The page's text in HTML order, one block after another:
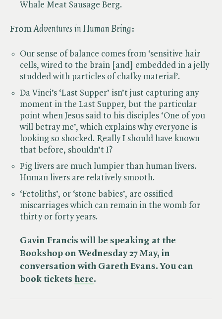
Whale Meat Sausage Berg.
From ​Adventures in Human Being:
Our sense of balance comes from ‘sensitive hair
cells, wired to the brain [and] embedded in a jelly
studded with particles of chalky material’.
Da Vinci’s ‘Last Supper’ isn’t just capturing any
moment in the Last Supper, but the particular
point when Jesus said to his disciples ‘One of you
will betray me’, which explains why everyone is
looking so shocked. Really I should have known
that before, shouldn’t I?
Pig livers are much lumpier than human livers.
Human livers are relatively smooth.
‘Fetoliths’, or ‘stone babies’, are ossified
miscarriages which can remain in the womb for
thirty or forty years.
Gavin Francis will be speaking at the
Bookshop on Wednesday 27 May, in
conversation with Gareth Evans. You can
book tickets here.